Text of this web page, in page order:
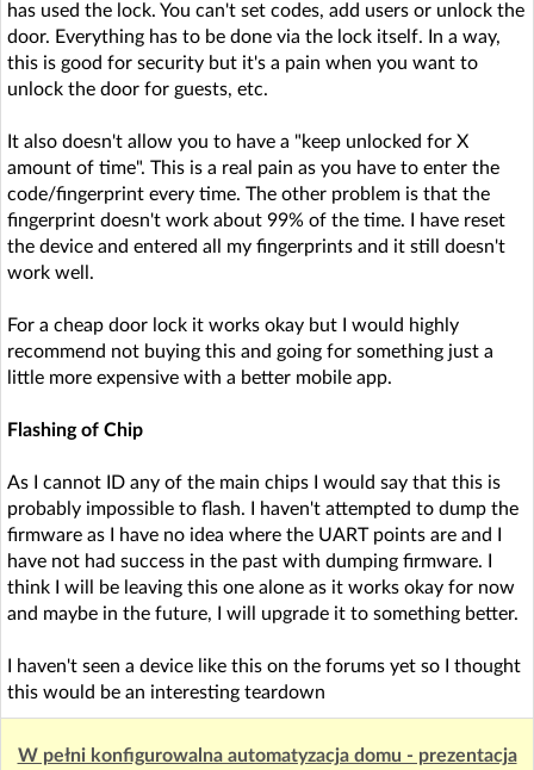
has used the lock. You can't set codes, add users or unlock the
door. Everything has to be done via the lock itself. In a way,
this is good for security but it's a pain when you want to
unlock the door for guests, etc.
It also doesn't allow you to have a "keep unlocked for X
amount of time". This is a real pain as you have to enter the
code/fingerprint every time. The other problem is that the
fingerprint doesn't work about 99% of the time. I have reset
the device and entered all my fingerprints and it still doesn't
work well.
For a cheap door lock it works okay but I would highly
recommend not buying this and going for something just a
little more expensive with a better mobile app.
Flashing of Chip
As I cannot ID any of the main chips I would say that this is
probably impossible to flash. I haven't attempted to dump the
firmware as I have no idea where the UART points are and I
have not had success in the past with dumping firmware. I
think I will be leaving this one alone as it works okay for now
and maybe in the future, I will upgrade it to something better.
I haven't seen a device like this on the forums yet so I thought
this would be an interesting teardown
W pełni konfigurowalna automatyzacja domu - prezentacja